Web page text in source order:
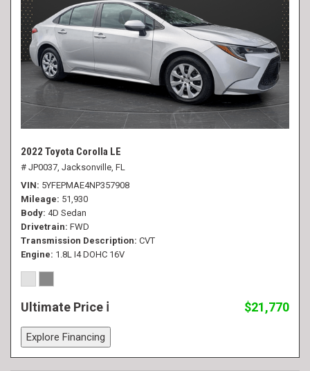
2022 Toyota Corolla LE
# JP0037, Jacksonville, FL
VIN 5YFEPMAE4NP357908
Mileage 51,930
Body 4D Sedan
Drivetrain FWD
Transmission Description CVT
Engine 1.8L I4 DOHC 16V
Ultimate Price $21,770
Explore Financing